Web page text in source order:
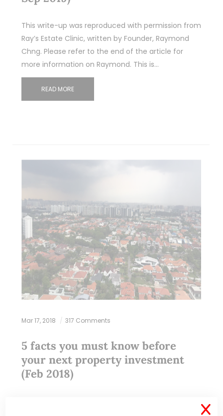
This write-up was reproduced with permission from
Ray’s Estate Clinic, written by Founder, Raymond
Chng. Please refer to the end of the article for
more information on Raymond. This is…
READ MORE
Mar 17, 2018 317 Comments
5 facts you must know before
your next property investment
(Feb 2018)
X